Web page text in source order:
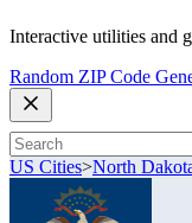
Interactive utilities and
Random ZIP Code
US Cities>North